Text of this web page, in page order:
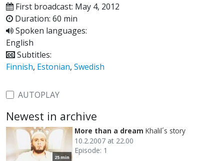
First broadcast: May 4, 2012
Duration: 60 min
Spoken languages:
English
Subtitles:
Finnish, Estonian, Swedish
AUTOPLAY
Newest in archive
25 min
More than a dream Khalil´s story
10.2.2007 at 22.00
Episode: 1